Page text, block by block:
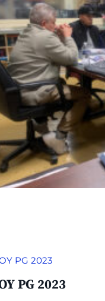
PG 2023